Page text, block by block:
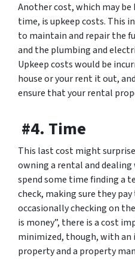
Another cost, which may
time, is upkeep costs. This
to maintain and repair the
and the plumbing and
Upkeep costs would be
house or your rent it out,
ensure that your rental
#4. Time
This last cost might
owning a rental and
spend some time finding a
check, making sure they
occasionally checking on
is money”, there is a cost
minimized, though, with
property and a property